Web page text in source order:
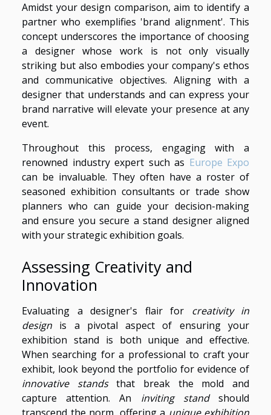
Amidst your design comparison, aim to identify a
partner who exemplifies 'brand alignment'. This
concept underscores the importance of choosing
a designer whose work is not only visually
striking but also embodies your company's ethos
and communicative objectives. Aligning with a
designer that understands and can express your
brand narrative will elevate your presence at any
event.
Throughout this process, engaging with a
renowned industry expert such as Europe Expo
can be invaluable. They often have a roster of
seasoned exhibition consultants or trade show
planners who can guide your decision-making
and ensure you secure a stand designer aligned
with your strategic exhibition goals.
Assessing Creativity and
Innovation
Evaluating a designer's flair for creativity in
design is a pivotal aspect of ensuring your
exhibition stand is both unique and effective.
When searching for a professional to craft your
exhibit, look beyond the portfolio for evidence of
innovative standsthat break the mold and
capture attention. An inviting standshould